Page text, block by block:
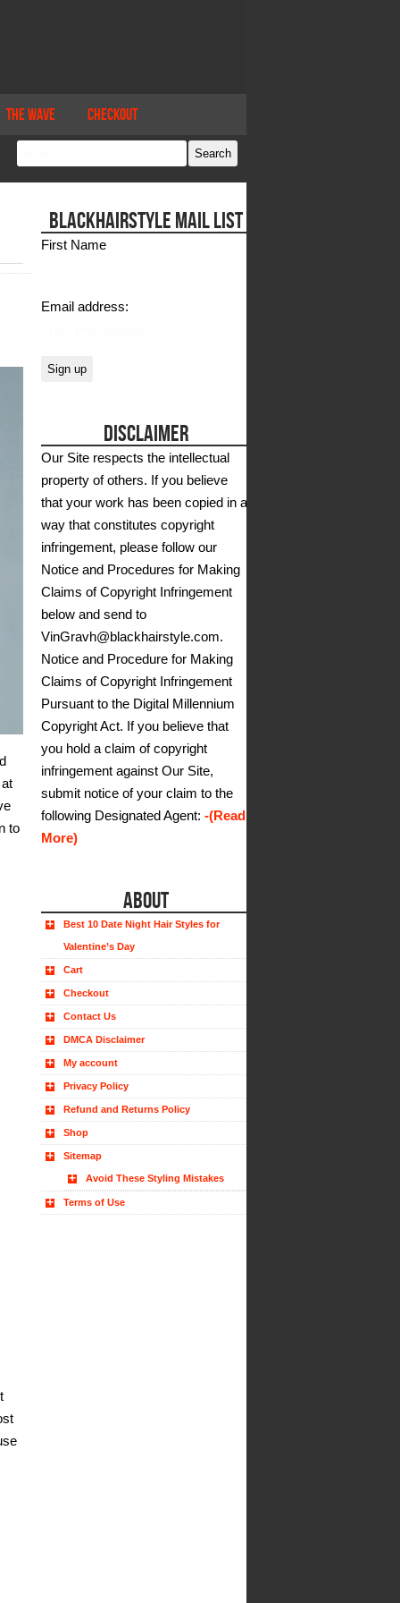
The Wave Checkout
to
BLACKHAIRSTYLE MAIL LIST
First Name
Email address:
DISCLAIMER
Our Site respects the intellectual
property of others. If you believe
that your work has been copied in a
way that constitutes copyright
infringement, please follow our
Notice and Procedures for Making
Claims of Copyright Infringement
below and send to
VinGravh@blackhairstyle.com.
Notice and Procedure for Making
Claims of Copyright Infringement
Pursuant to the Digital Millennium
Copyright Act. If you believe that
you hold a claim of copyright
infringement against Our Site,
submit notice of your claim to the
following Designated Agent: -(Read
More)
ABOUT
Best 10 Date Night Hair Styles for
Valentine’s Day
Cart
Checkout
Contact Us
DMCA Disclaimer
My account
Privacy Policy
Refund and Returns Policy
Shop
Sitemap
Avoid These Styling Mistakes
Terms of Use